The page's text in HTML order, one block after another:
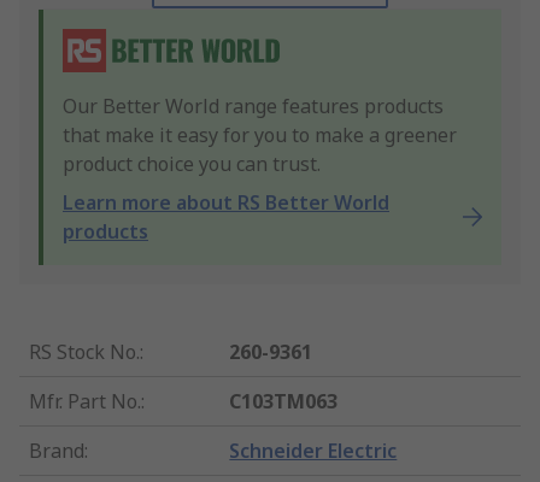
Our Better World range features products
that make it easy for you to make a greener
product choice you can trust.
Learn more about RS Better World
products
RS Stock No.:
260-9361
Mfr. Part No.:
C103TM063
Brand: Schneider Electric